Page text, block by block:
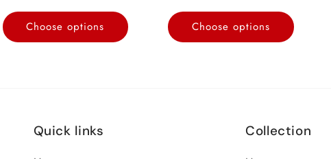
Choose options Choose options
Quick links Collection